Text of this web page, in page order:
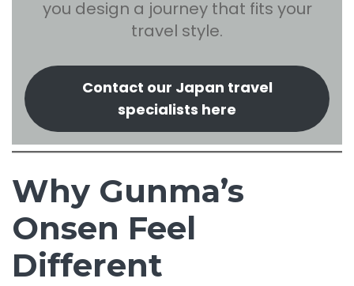
you design a journey that fits your
travel style.
Contact our Japan travel
specialists here
Why Gunma’s
Onsen Feel
Different